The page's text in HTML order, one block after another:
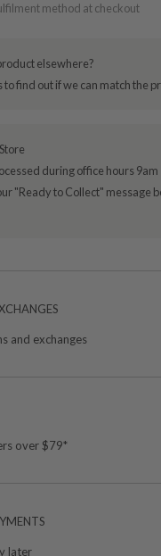
method at checkout
elsewhere?
to find out if we can match the
during office hours 9am
"Ready to Collect" message
and exchanges
over $79*
later